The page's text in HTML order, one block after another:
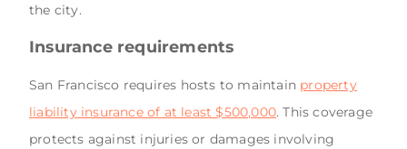
the city.
Insurance requirements
San Francisco requires hosts to maintain property
liability insurance of at least $500,000. This coverage
protects against injuries or damages involving